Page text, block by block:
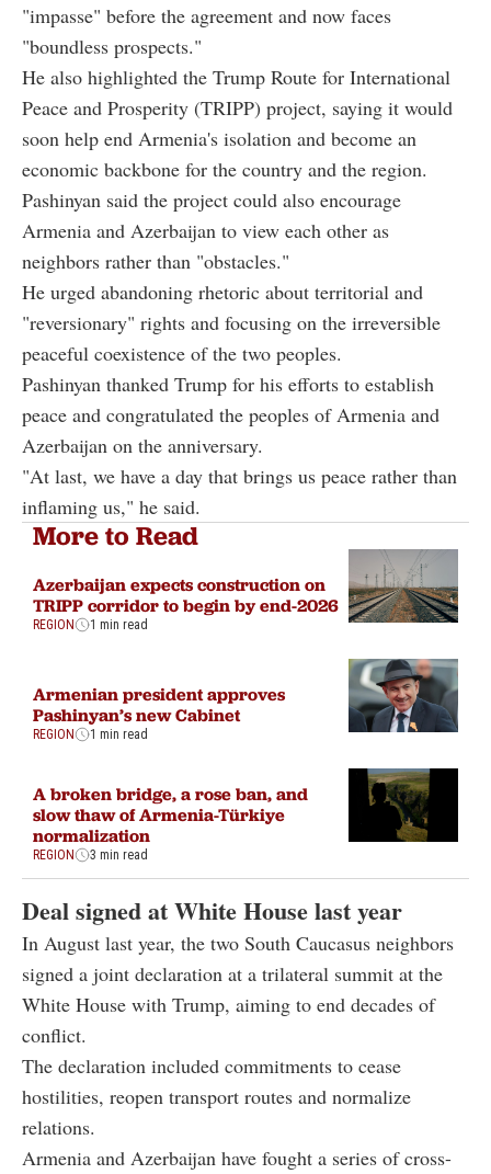
"impasse" before the agreement and now faces
"boundless prospects."
He also highlighted the Trump Route for International
Peace and Prosperity (TRIPP) project, saying it would
soon help end Armenia's isolation and become an
economic backbone for the country and the region.
Pashinyan said the project could also encourage
Armenia and Azerbaijan to view each other as
neighbors rather than "obstacles."
He urged abandoning rhetoric about territorial and
"reversionary" rights and focusing on the irreversible
peaceful coexistence of the two peoples.
Pashinyan thanked Trump for his efforts to establish
peace and congratulated the peoples of Armenia and
Azerbaijan on the anniversary.
"At last, we have a day that brings us peace rather than
inflaming us," he said.
More to Read
Azerbaijan expects construction on
TRIPP corridor to begin by end-2026
REGION 1 min read
Armenian president approves
Pashinyan’s new Cabinet
REGION 1 min read
A broken bridge, a rose ban, and
slow thaw of Armenia-Türkiye
normalization
REGION 3 min read
Deal signed at White House last year
In August last year, the two South Caucasus neighbors
signed a joint declaration at a trilateral summit at the
White House with Trump, aiming to end decades of
conflict.
The declaration included commitments to cease
hostilities, reopen transport routes and normalize
relations.
Armenia and Azerbaijan have fought a series of cross-